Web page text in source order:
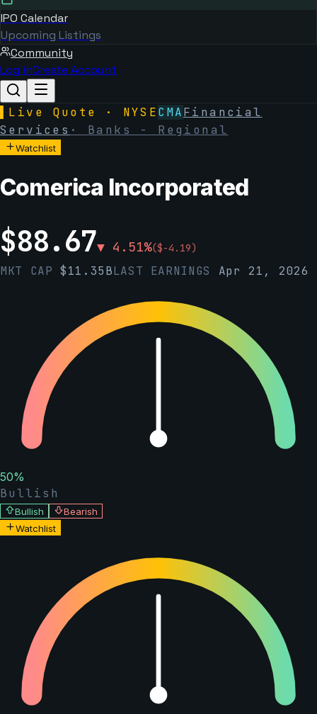
IPO Calendar
Upcoming Listings
Community
Log inCreate Account
Live Quote · NYSECMAFinancial
Services · Banks - Regional
Watchlist
Comerica Incorporated
$88.67▼ 4.51%($-4.19)
MKT CAP$11.35BLAST EARNINGS Apr 21, 2026
50%
Bullish
Bullish
Bearish
Watchlist